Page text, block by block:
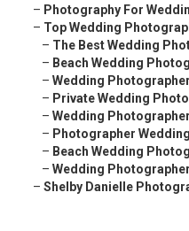
– Photography For
– Top Wedding
– The Best Wedding
– Beach Wedding
– Wedding
– Private Wedding
– Wedding
– Photographer
– Beach Wedding
– Wedding
– Shelby Danielle